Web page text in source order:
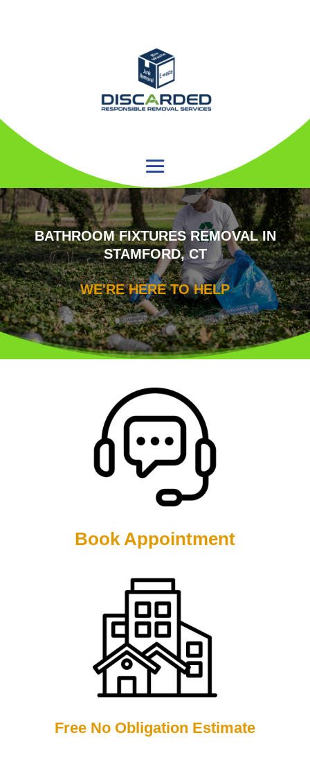
BATHROOM FIXTURES REMOVAL IN
STAMFORD, CT
WE'RE HERE TO HELP
Book Appointment
Free No Obligation Estimate